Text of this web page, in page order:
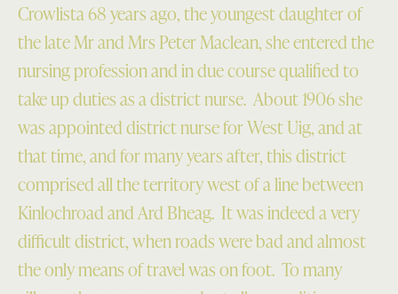
Crowlista 68 years ago, the youngest daughter of
the late Mr and Mrs Peter Maclean, she entered the
nursing profession and in due course qualified to
take up duties as a district nurse. About 1906 she
was appointed district nurse for West Uig, and at
that time, and for many years after, this district
comprised all the territory west of a line between
Kinlochroad and Ard Bheag. It was indeed a very
difficult district, when roads were bad and almost
the only means of travel was on foot. To many